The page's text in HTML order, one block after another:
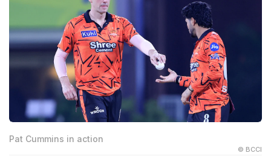
Pat Cummins in action
© BCCI